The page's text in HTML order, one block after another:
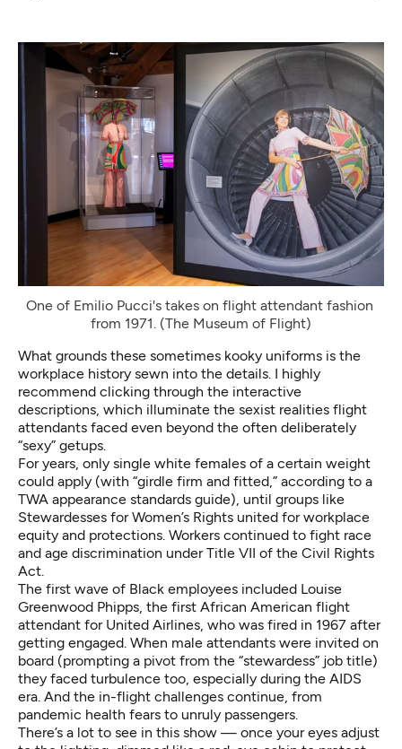
One of Emilio Pucci's takes on flight attendant fashion
from 1971. (The Museum of Flight)
What grounds these sometimes kooky uniforms is the
workplace history sewn into the details. I highly
recommend clicking through the interactive
descriptions, which illuminate the sexist realities flight
attendants faced even beyond the often deliberately
“sexy” getups.
For years, only single white females of a certain weight
could apply (with “girdle firm and fitted,” according to a
TWA appearance standards guide), until groups like
Stewardesses for Women’s Rights united for workplace
equity and protections. Workers continued to fight race
and age discrimination under Title VII of the Civil Rights
Act.
The first wave of Black employees included Louise
Greenwood Phipps, the first African American flight
attendant for United Airlines, who was fired in 1967 after
getting engaged. When male attendants were invited on
board (prompting a pivot from the “stewardess” job title)
they faced turbulence too, especially during the AIDS
era. And the in-flight challenges continue, from
pandemic health fears to unruly passengers.
There’s a lot to see in this show — once your eyes adjust